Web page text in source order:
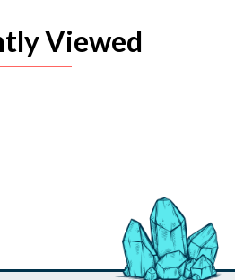
Viewed